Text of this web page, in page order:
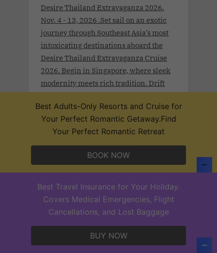
Desire Thailand Extravaganza 2026.
Nov. 4 - 13, 2026 .Set sail on an exotic
journey through Southeast Asia’s most
intoxicating destinations aboard the
Desire Thailand Extravaganza Cruise
2026. Begin in Singapore, where sleek
modernity meets rich tradition. Drift
toward Malaysia’s Port Klang and
Langkawi, wrapped in lush rainforests
and coastal mystique.
Desire Lisbon Morocco Cruise 2027
.Sept 19th - 27, 2027 . Sail a route once
traced by poets, traders, and Moorish
legends on the Desire Lisbon–Morocco
Cruise 2027. From Lisbon to Cadiz,
Casablanca, Santa Cruz de Tenerife,
Best Travel Insurance for Your Holiday.
Covers Medical Emergencies, Flight
Cancellations, and Lost Baggage
BUY NOW
Best Adults-Only Resorts and Cruise for
Your Perfect Romantic Getaway.Find
Your Perfect Romantic Retreat
BOOK NOW